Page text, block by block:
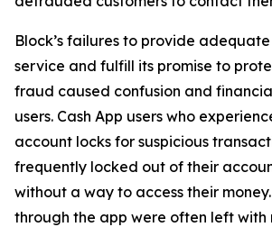
Block’s failures to provide
service and fulfill its promise to
fraud caused confusion and
users. Cash App users who
account locks for suspicious
frequently locked out of their
without a way to access their
through the app were often left with